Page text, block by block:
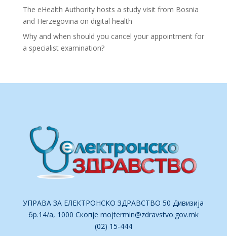
The eHealth Authority hosts a study visit from Bosnia
and Herzegovina on digital health
Why and when should you cancel your appointment for
a specialist examination?
УПРАВА ЗА ЕЛЕКТРОНСКО ЗДРАВСТВО 50 Дивизија
бр.14/а, 1000 Скопје mojtermin@zdravstvo.gov.mk
(02) 15-444